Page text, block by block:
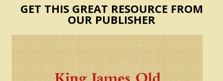
GET THIS GREAT RESOURCE FROM
OUR PUBLISHER